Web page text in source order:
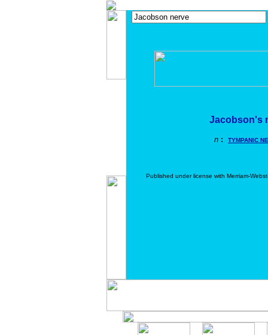
Jacobson's
n : TYMPANIC
Published under license with Merriam-